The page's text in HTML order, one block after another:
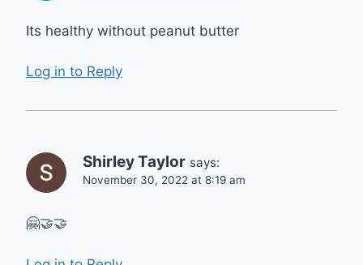
Its healthy without peanut butter
Log in to Reply
Shirley Taylor says:
November 30, 2022 at 8:19 am
🤗🤝🤝